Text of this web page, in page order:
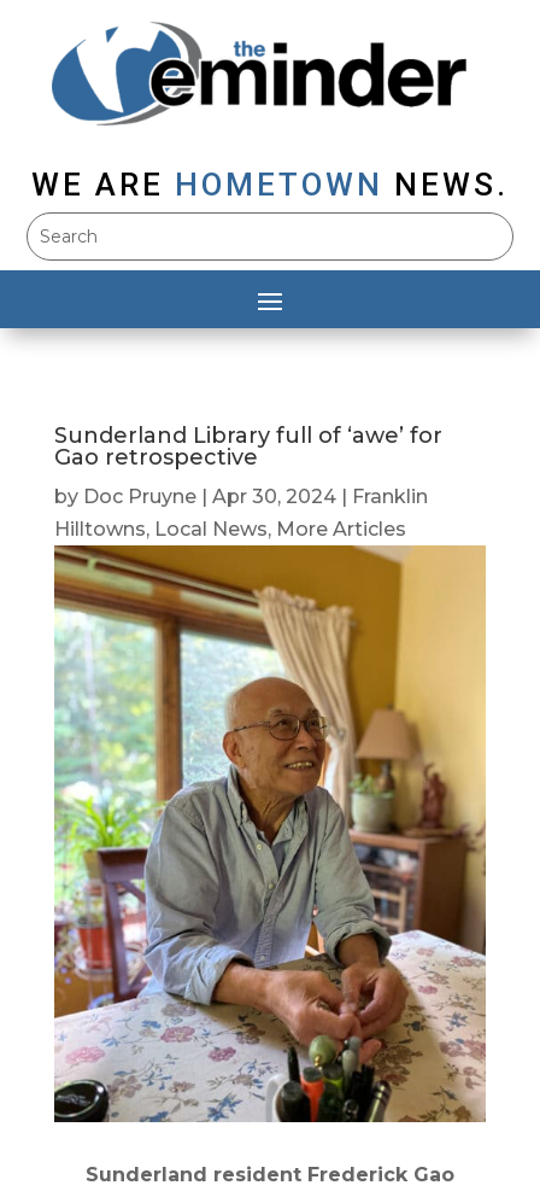
WE ARE HOMETOWN NEWS.
Sunderland Library full of ‘awe’ for
Gao retrospective
by Doc Pruyne| Apr 30, 2024|
Franklin
Hilltowns, Local News, More Articles
Sunderland resident Frederick Gao